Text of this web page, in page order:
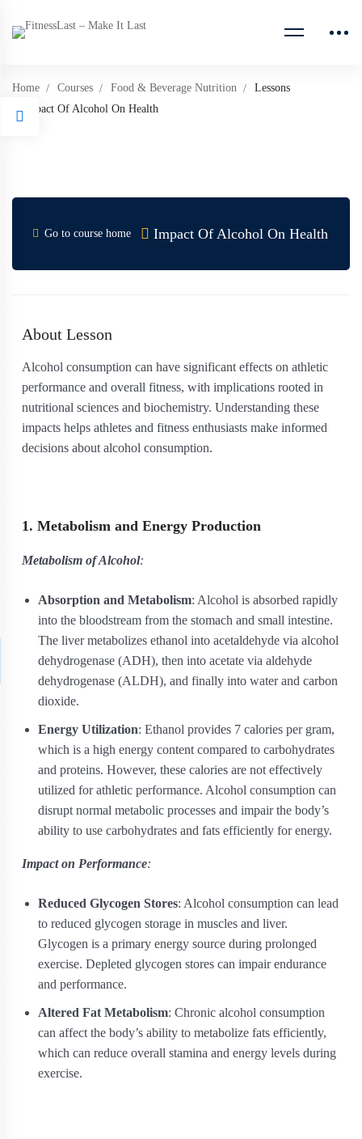
Home Courses Food & Beverage Nutrition
Lessons
Impact Of Alcohol On Health
Go to course home Impact Of Alcohol On Health
About Lesson
Alcohol consumption can have significant effects on athletic
performance and overall fitness, with implications rooted in
nutritional sciences and biochemistry. Understanding these
impacts helps athletes and fitness enthusiasts make informed
decisions about alcohol consumption.
1. Metabolism and Energy Production
Metabolism of Alcohol:
Absorption and Metabolism: Alcohol is absorbed rapidly
into the bloodstream from the stomach and small intestine.
The liver metabolizes ethanol into acetaldehyde via alcohol
dehydrogenase (ADH), then into acetate via aldehyde
dehydrogenase (ALDH), and finally into water and carbon
dioxide.
Energy Utilization: Ethanol provides 7 calories per gram,
which is a high energy content compared to carbohydrates
and proteins. However, these calories are not effectively
utilized for athletic performance. Alcohol consumption can
disrupt normal metabolic processes and impair the body’s
ability to use carbohydrates and fats efficiently for energy.
Impact on Performance:
Reduced Glycogen Stores: Alcohol consumption can lead
to reduced glycogen storage in muscles and liver.
Glycogen is a primary energy source during prolonged
exercise. Depleted glycogen stores can impair endurance
and performance.
Altered Fat Metabolism: Chronic alcohol consumption
can affect the body’s ability to metabolize fats efficiently,
which can reduce overall stamina and energy levels during
exercise.